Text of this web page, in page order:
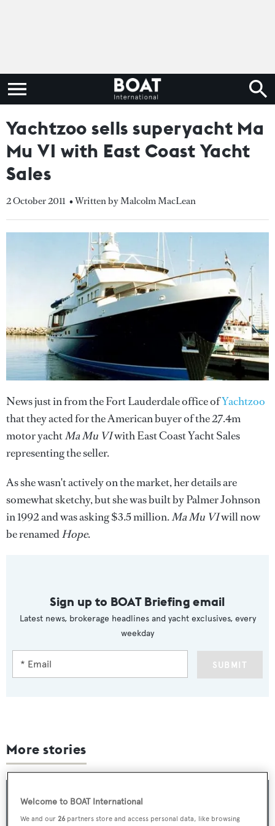
Yachtzoo sells superyacht Ma
Mu VI with East Coast Yacht
Sales
2 October 2011 • Written by Malcolm MacLean
News just in from the Fort Lauderdale office ofYachtzoo
that they acted for the American buyer of the 27.4m
motor yachtMa Mu VIwith East Coast Yacht Sales
representing the seller.
As she wasn't actively on the market, her details are
somewhat sketchy, but she was built by Palmer Johnson
in 1992 and was asking $3.5 million.Ma Mu VIwill now
be renamedHope.
Sign up to BOAT Briefing email
Latest news, brokerage headlines and yacht exclusives, every
weekday
SUBMIT
More stories
Welcome to BOAT International
We and our26 partners store and access personal data, like browsing